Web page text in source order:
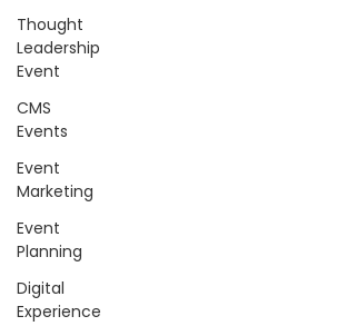
Thought
Leadership
Event
CMS
Events
Event
Marketing
Event
Planning
Digital
Experience